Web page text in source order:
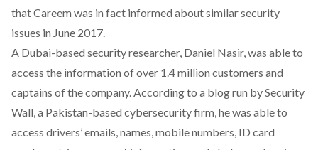
that Careem was in fact informed about similar security
issues in June 2017.
A Dubai-based security researcher, Daniel Nasir, was able to
access the information of over 1.4 million customers and
captains of the company. According to a blogrun by Security
Wall, a Pakistan-based cybersecurity firm, he was able to
access drivers’ emails, names, mobile numbers, ID card